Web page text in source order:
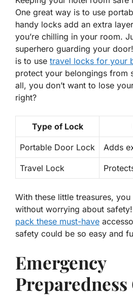
One great way is to use
handy locks add an extra
you’re chilling in your room.
superhero guarding your
is to use travel locks for your
protect your belongings from
all, you don’t want to lose
right?
Type of Lock
Portable Door Lock Adds
Travel Lock
With these little treasures,
without worrying about
pack these must-have
safety could be so easy and
Emergency
Preparedness